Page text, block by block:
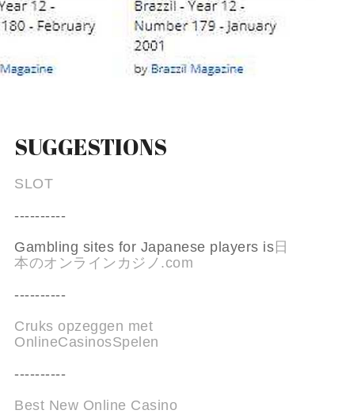
SUGGESTIONS
SLOT
----------
Gambling sites for Japanese players is日
本のオンラインカジノ.com
----------
Cruks opzeggen met
OnlineCasinosSpelen
----------
Best New Online Casino